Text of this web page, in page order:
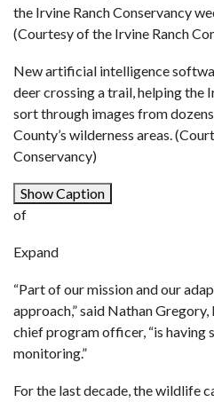
the Irvine Ranch Conservancy
(Courtesy of the Irvine Ranch
New artificial intelligence
deer crossing a trail, helping the
sort through images from
County’s wilderness areas.
Conservancy)
Show Caption
of
Expand
“Part of our mission and our
approach,” said Nathan Gregory,
chief program officer, “is
monitoring.”
For the last decade, the wildlife